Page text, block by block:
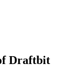
Draftbit